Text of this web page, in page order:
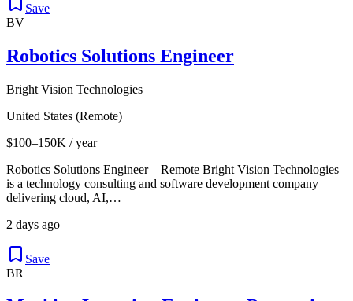
Save
BV
Robotics Solutions Engineer
Bright Vision Technologies
United States (Remote)
$100–150K / year
Robotics Solutions Engineer – Remote Bright Vision Technologies
is a technology consulting and software development company
delivering cloud, AI,…
2 days ago
Save
BR